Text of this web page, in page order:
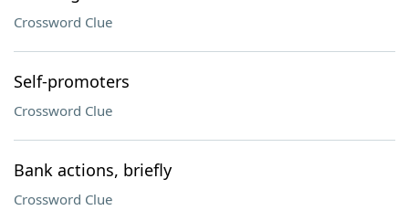
Crossword Clue
Self-promoters
Crossword Clue
Bank actions, briefly
Crossword Clue